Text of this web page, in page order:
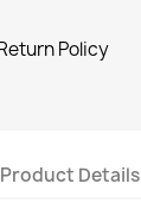
Policy
Product Details